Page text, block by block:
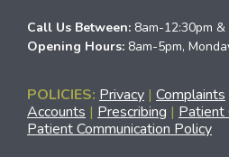
Call Us Between: 8am-12:30pm
Opening Hours: 8am-5pm,
POLICIES: Privacy | Complaints
Accounts | Prescribing | Patient
Patient Communication Policy